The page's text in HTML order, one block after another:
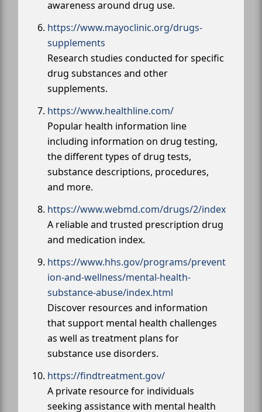
awareness around drug use.
https://www.mayoclinic.org/drugs-
supplements
Research studies conducted for specific
drug substances and other
supplements.
https://www.healthline.com/
Popular health information line
including information on drug testing,
the different types of drug tests,
substance descriptions, procedures,
and more.
https://www.webmd.com/drugs/2/index
A reliable and trusted prescription drug
and medication index.
https://www.hhs.gov/programs/prevent
ion-and-wellness/mental-health-
substance-abuse/index.html
Discover resources and information
that support mental health challenges
as well as treatment plans for
substance use disorders.
https://findtreatment.gov/
A private resource for individuals
seeking assistance with mental health